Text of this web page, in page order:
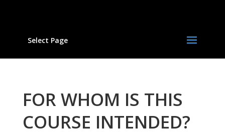
Select Page
FOR WHOM IS THIS
COURSE INTENDED?